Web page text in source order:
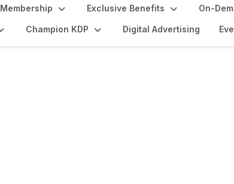
Membership Exclusive Benefits On-
Champion KDP Digital Advertising